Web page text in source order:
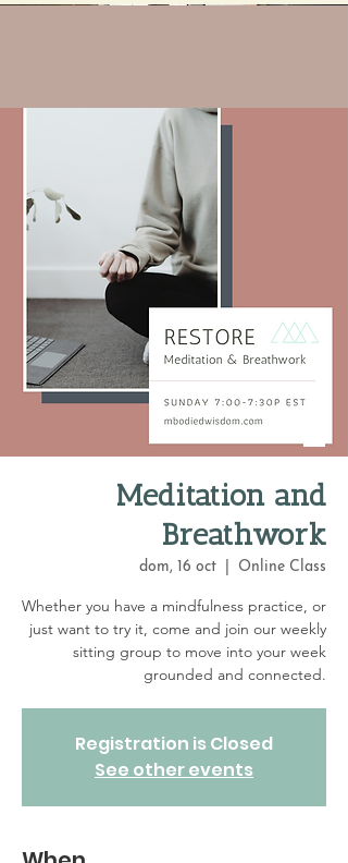
Meditation and
Breathwork
dom, 16 oct Online Class
Whether you have a mindfulness practice, or
just want to try it, come and join our weekly
sitting group to move into your week
grounded and connected.
Registration is Closed
See other events